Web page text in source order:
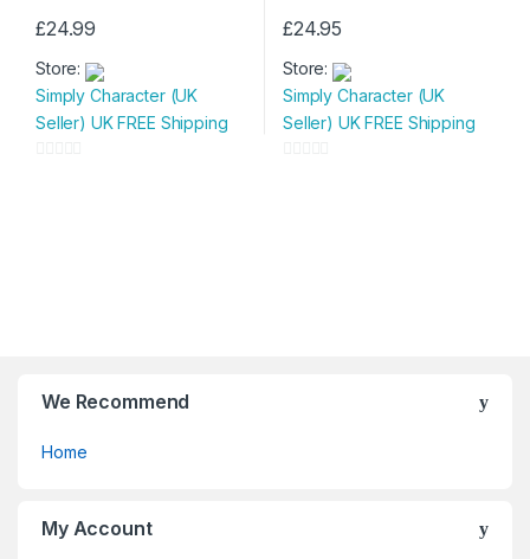
the
product
page
the
product
page
£24.99
product
has
multiple
page
Store:
Simply Character (UK
Seller) UK FREE Shipping
£24.95
product
has
multiple
Store:
Simply Character (UK
Seller) UK FREE Shipping
We Recommend
Home
My Account